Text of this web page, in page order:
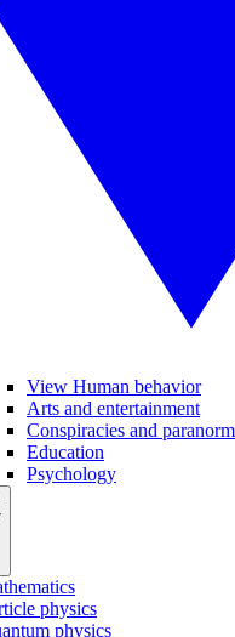
View Human behavior
Arts and entertainment
Conspiracies and
Education
Psychology
physics
physics